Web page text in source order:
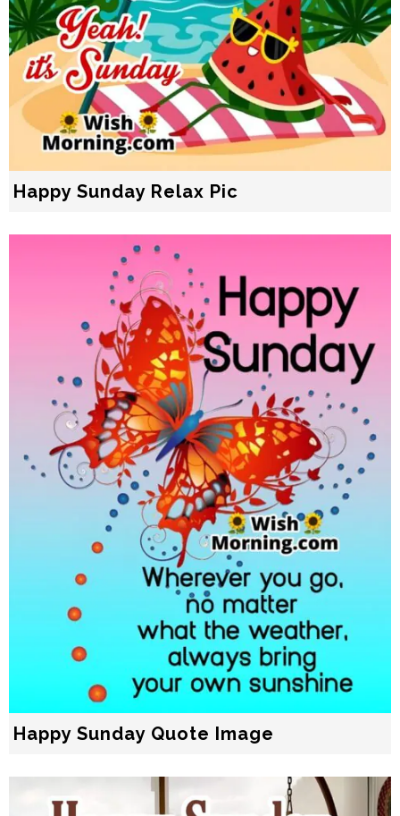
Happy Sunday Relax Pic
Happy Sunday Quote Image